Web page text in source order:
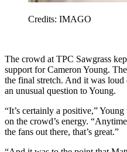
Credits: IMAGO
The crowd at TPC Sawgrass
support for Cameron Young.
the final stretch. And it was
an unusual question to Young.
“It’s certainly a positive,”
on the crowd’s energy.
the fans out there, that’s great.”